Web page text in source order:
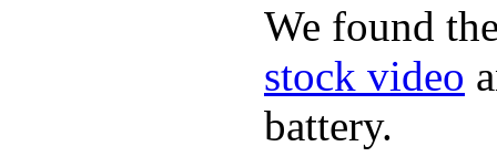
We found
stock video
battery.